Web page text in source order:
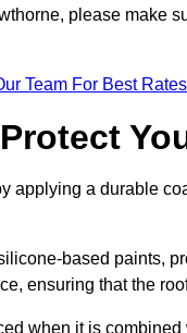
please make
Team For Best Rates
applying a durable
based paints,
ensuring that the
when it is combined